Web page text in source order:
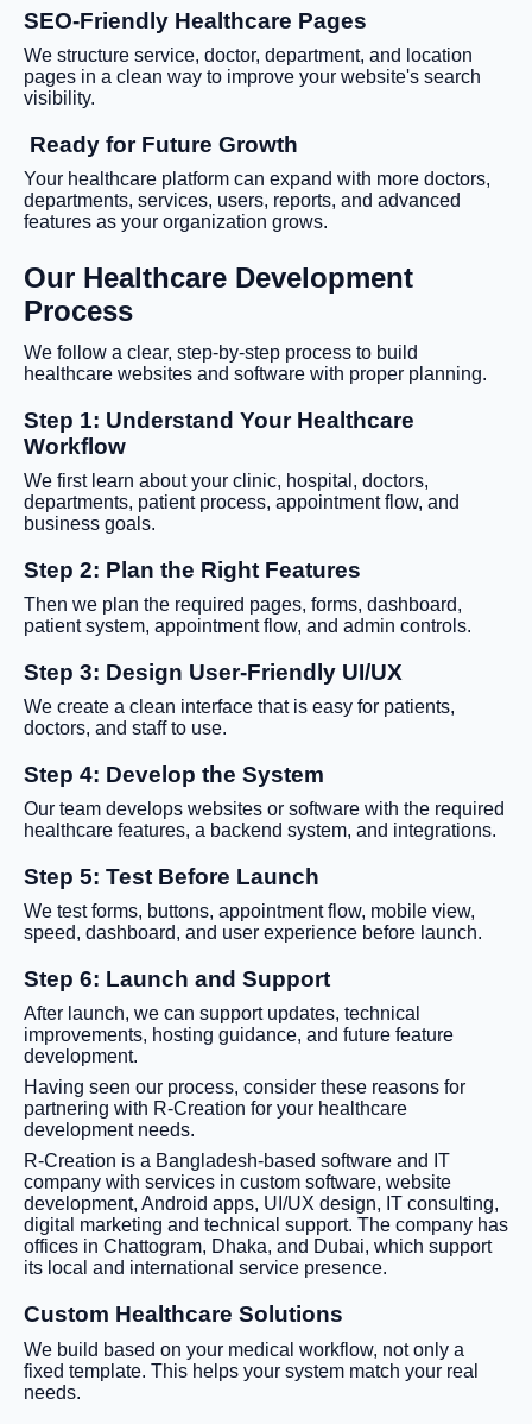
SEO-Friendly Healthcare Pages
We structure service, doctor, department, and location
pages in a clean way to improve your website's search
visibility.
Ready for Future Growth
Your healthcare platform can expand with more doctors,
departments, services, users, reports, and advanced
features as your organization grows.
Our Healthcare Development
Process
We follow a clear, step-by-step process to build
healthcare websites and software with proper planning.
Step 1: Understand Your Healthcare
Workflow
We first learn about your clinic, hospital, doctors,
departments, patient process, appointment flow, and
business goals.
Step 2: Plan the Right Features
Then we plan the required pages, forms, dashboard,
patient system, appointment flow, and admin controls.
Step 3: Design User-Friendly UI/UX
We create a clean interface that is easy for patients,
doctors, and staff to use.
Step 4: Develop the System
Our team develops websites or software with the required
healthcare features, a backend system, and integrations.
Step 5: Test Before Launch
We test forms, buttons, appointment flow, mobile view,
speed, dashboard, and user experience before launch.
Step 6: Launch and Support
After launch, we can support updates, technical
improvements, hosting guidance, and future feature
development.
Having seen our process, consider these reasons for
partnering with R-Creation for your healthcare
development needs.
R-Creation is a Bangladesh-based software and IT
company with services in custom software, website
development, Android apps, UI/UX design, IT consulting,
digital marketing and technical support. The company has
offices in Chattogram, Dhaka, and Dubai, which support
its local and international service presence.
Custom Healthcare Solutions
We build based on your medical workflow, not only a
fixed template. This helps your system match your real
needs.